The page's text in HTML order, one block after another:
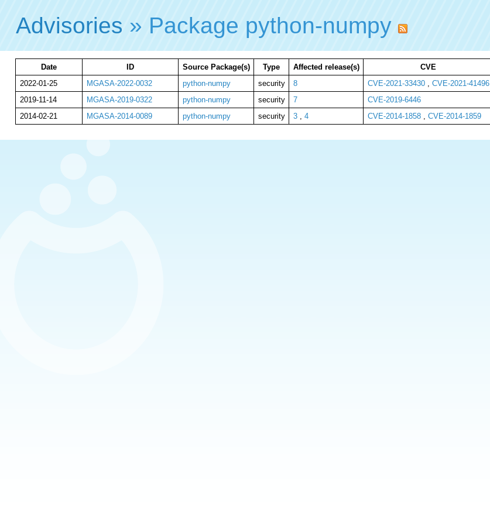
Advisories » Package python-numpy
Date ID Source Package(s) Type Affected release(s)
CVE
2022-01-25
MGASA-2022-0032 python-numpy security 8 CVE-2021-33430, CVE-2021-41496
2019-11-14
MGASA-2019-0322 python-numpy security 7
CVE-2019-6446
2014-02-21
MGASA-2014-0089 python-numpy security 3, 4 CVE-2014-1858, CVE-2014-1859